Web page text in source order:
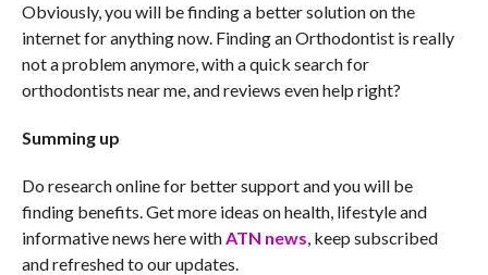
Obviously, you will be finding a better solution on the
internet for anything now. Finding an Orthodontist is really
not a problem anymore, with a quick search for
orthodontists near me, and reviews even help right?
Summing up
Do research online for better support and you will be
finding benefits. Get more ideas on health, lifestyle and
informative news here withATN news, keep subscribed
and refreshed to our updates.